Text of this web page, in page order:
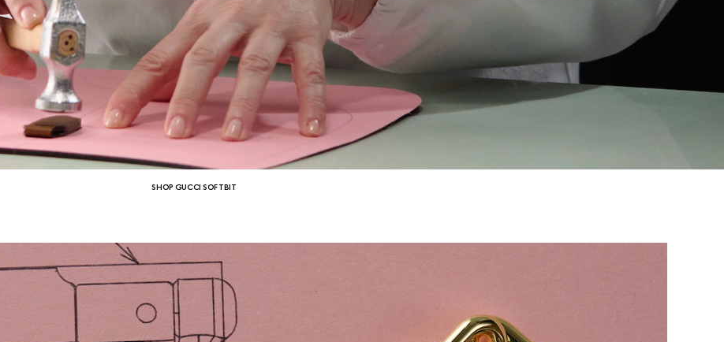
SHOP GUCCI SOFTBIT